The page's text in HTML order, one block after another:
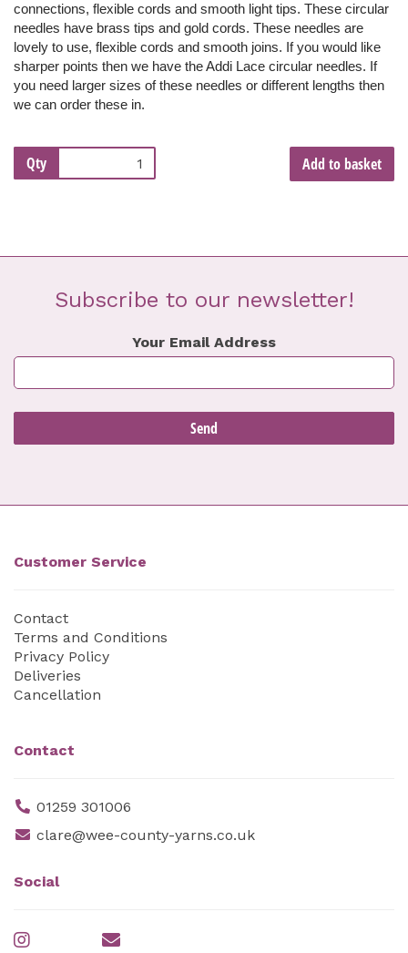
connections, flexible cords and smooth light tips. These circular
needles have brass tips and gold cords. These needles are
lovely to use, flexible cords and smooth joins. If you would like
sharper points then we have the Addi Lace circular needles. If
you need larger sizes of these needles or different lengths then
we can order these in.
Qty Add to basket
Subscribe to our newsletter!
Your Email Address
Customer Service
Contact
Terms and Conditions
Privacy Policy
Deliveries
Cancellation
Contact
01259 301006
clare@wee-county-yarns.co.uk
Social